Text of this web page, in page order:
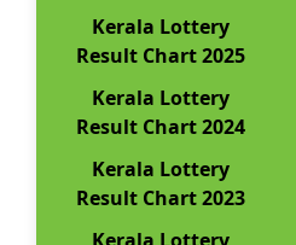
Kerala Lottery
Result Chart 2025
Kerala Lottery
Result Chart 2024
Kerala Lottery
Result Chart 2023